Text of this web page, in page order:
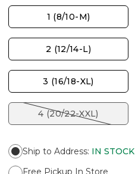
1 (8/10-M)
2 (12/14-L)
3 (16/18-XL)
4 (20/22-XXL)
Ship to Address: IN STOCK
Free Pickup In Store